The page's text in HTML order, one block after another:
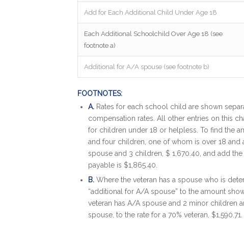
Add for Each Additional Child Under Age 18
Each Additional Schoolchild Over Age 18 (see
footnote a)
Additional for A/A spouse (see footnote b)
FOOTNOTES:
A. Rates for each school child are shown
compensation rates. All other entries on this
for children under 18 or helpless. To find the
and four children, one of whom is over 18 and
spouse and 3 children, $ 1,670.40, and add
payable is $1,865.40.
B.Where the veteran has a spouse who is
“additional for A/A spouse” to the amount
veteran has A/A spouse and 2 minor children
spouse, to the rate for a 70% veteran,